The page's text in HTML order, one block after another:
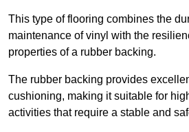
This type of flooring combines the
maintenance of vinyl with the
properties of a rubber backing.
The rubber backing provides
cushioning, making it suitable for
activities that require a stable and